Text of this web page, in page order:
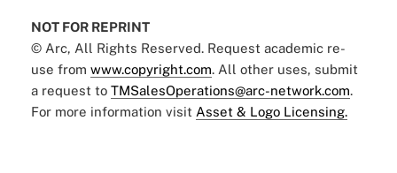
NOT FOR REPRINT
© Arc, All Rights Reserved. Request academic re-
use from www.copyright.com. All other uses, submit
a request to TMSalesOperations@arc-network.com.
For more information visit Asset & Logo Licensing.